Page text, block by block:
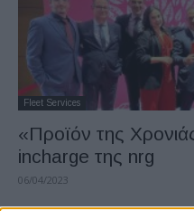
Fleet Services
«Προϊόν της
incharge της nrg
06/04/2023